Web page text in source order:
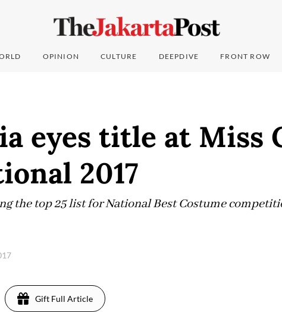
OPINION CULTURE DEEPDIVE FRONT ROW
eyes title at Miss
2017
the top 25 list for National Best Costume
Gift Full Article